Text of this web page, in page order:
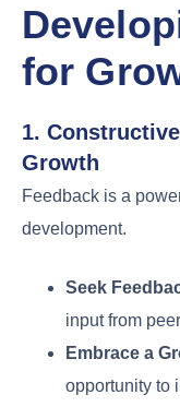
for
1.
Growth
Feedback is a
development.
Seek
input from
Embrace a
opportunity to